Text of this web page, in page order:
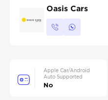
Oasis Cars
Apple Car/Android
Auto Supported
No